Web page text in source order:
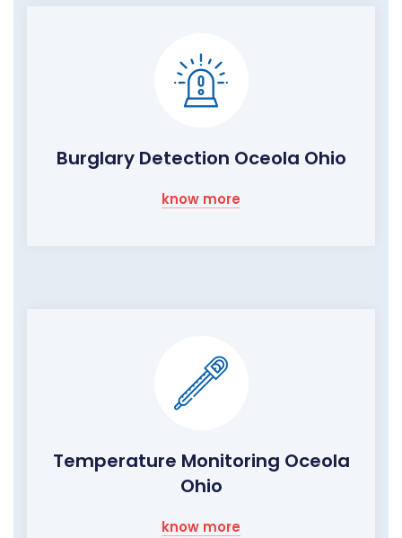
Burglary Detection Oceola Ohio
know more
Temperature Monitoring Oceola
Ohio
know more